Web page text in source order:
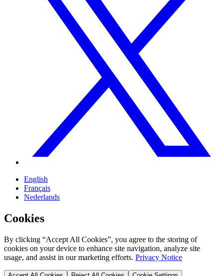
English
Français
Nederlands
Cookies
By clicking “Accept All Cookies”, you agree to the storing of
cookies on your device to enhance site navigation, analyze site
usage, and assist in our marketing efforts. Privacy Notice